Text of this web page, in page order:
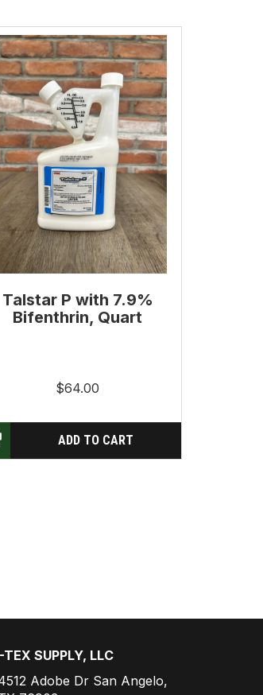
Talstar P with 7.9%
Bifenthrin, Quart
$64.00
TEX SUPPLY, LLC
Adobe Dr San Angelo,